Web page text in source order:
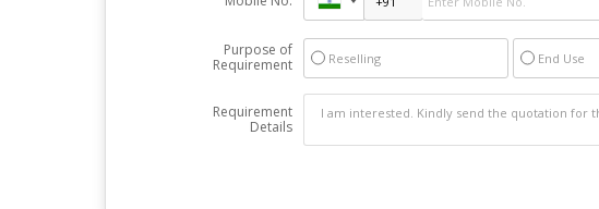
Purpose of
Requirement
Reselling End Use
Requirement
Details